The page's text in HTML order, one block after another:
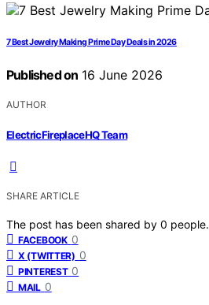
7 Best Jewelry Making Prime Day Deals in 2026
Published on 16 June 2026
AUTHOR
ElectricFireplaceHQ Team
SHARE ARTICLE
The post has been shared by 0 people.
FACEBOOK 0
X (TWITTER) 0
PINTEREST 0
MAIL 0